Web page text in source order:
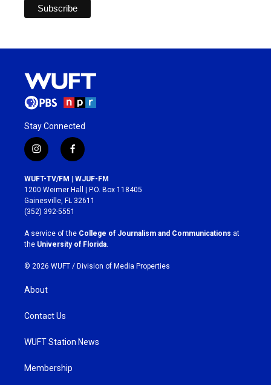
Stay Connected
i
n
s
t
a
g
r
a
m
f
a
c
e
b
o
k
WUFT-TV/FM | WJUF-FM
1200 Weimer Hall | P.O. Box 118405
Gainesville, FL 32611
(352) 392-5551
A service of the College of Journalism and Communications at
the University of Florida
© 2026 WUFT / Division of Media Properties
About
Contact Us
WUFT Station News
Membership